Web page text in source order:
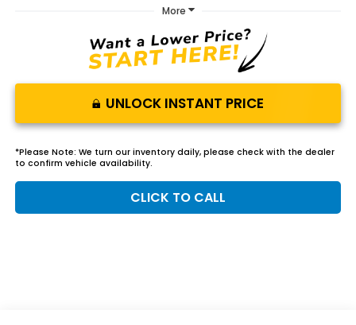
More
UNLOCK INSTANT PRICE
*Please Note: We turn our inventory daily, please check with the dealer
to confirm vehicle availability.
CLICK TO CALL